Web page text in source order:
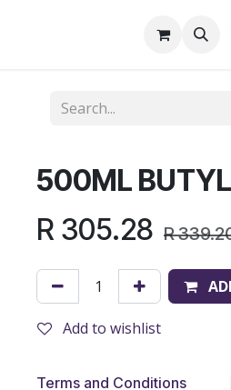
500ML
R 305.28 R
Add to wishlist
Terms and Conditions